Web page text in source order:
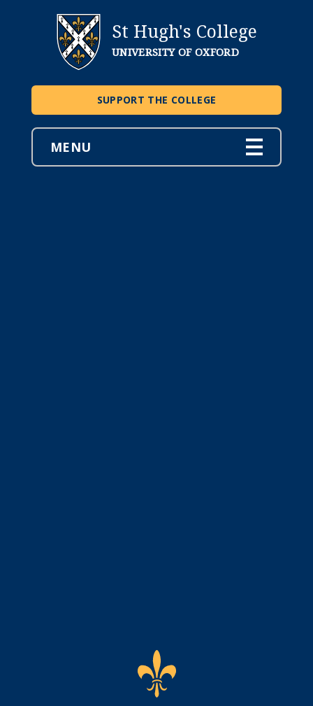
St Hugh's College
UNIVERSITY OF OXFORD
SUPPORT THE COLLEGE
MENU